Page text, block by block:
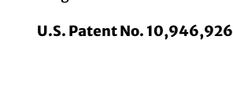
U.S. Patent No. 10,946,926